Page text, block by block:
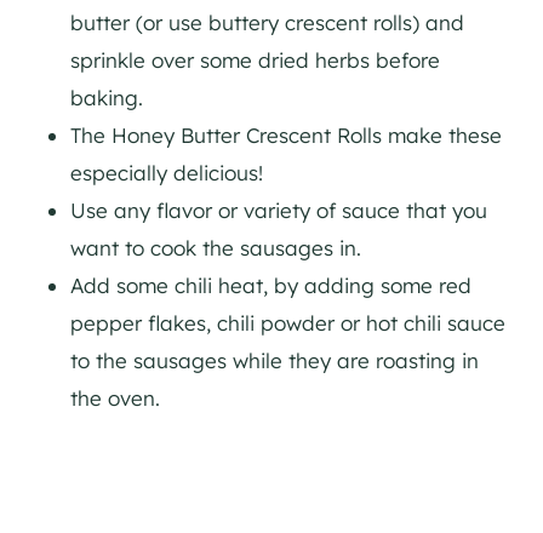
butter (or use buttery crescent rolls) and
sprinkle over some dried herbs before
baking.
The Honey Butter Crescent Rolls make these
especially delicious!
Use any flavor or variety of sauce that you
want to cook the sausages in.
Add some chili heat, by adding some red
pepper flakes, chili powder or hot chili sauce
to the sausages while they are roasting in
the oven.